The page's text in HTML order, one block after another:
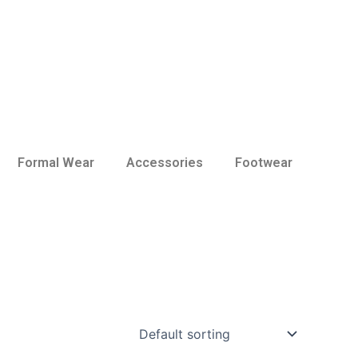
Formal Wear Accessories Footwear